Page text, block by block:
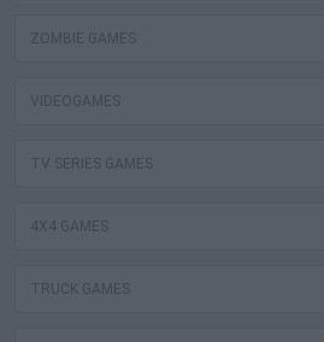
ZOMBIE GAMES
VIDEOGAMES
TV SERIES GAMES
4X4 GAMES
TRUCK GAMES